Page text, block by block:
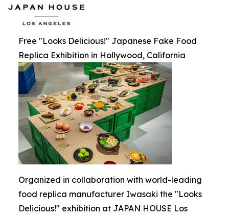
Free "Looks Delicious!" Japanese Fake Food
Replica Exhibition in Hollywood, California
Organized in collaboration with world-leading
food replica manufacturer Iwasaki the "Looks
Delicious!" exhibition at JAPAN HOUSE Los